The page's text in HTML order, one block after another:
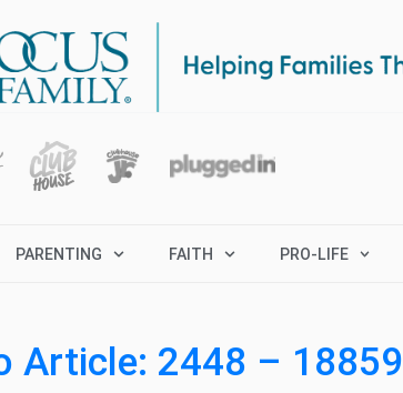
PARENTING FAITH PRO-LIFE
Article: 2448 – 18859